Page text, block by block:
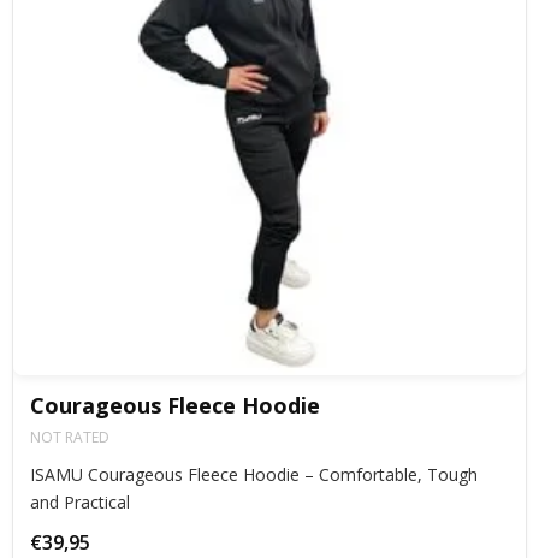
Courageous Fleece Hoodie
NOT RATED
ISAMU Courageous Fleece Hoodie – Comfortable, Tough
and Practical
€39,95